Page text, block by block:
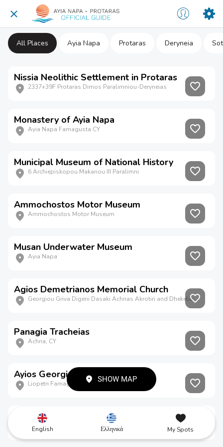
All Places Ayia Napa Protaras Deryneia
Nissia Neolithic Settlement in Protaras
2337+39F Protaras Dimos Paralimniou-Deryneias
Monastery of Ayia Napa
Ayia Napa Famagusta CY
Municipal Museum of National History
6 Archiepiskopou Makariou III Paralimni
Ammochostos Motor Museum
Ammochostos Motor Museum
Musan Underwater Museum
Ayia Napa
Agios Demetrianos Memorial Church
Georgiou Griva Digeni Dasaki Achnas Akrotiri and Dhekelia
Panagia Tracheias
Achna, CY
Ayios Georgios Kontos
Liopetri Famagusta CY
Ayia Napa Aqueduct
Ayia Napa Famagusta CY
SHOW MAP
English Ελληνικά My Spots